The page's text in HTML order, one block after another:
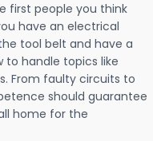
first people you think
have an electrical
tool belt and have a
to handle topics like
From faulty circuits to
should guarantee
home for the